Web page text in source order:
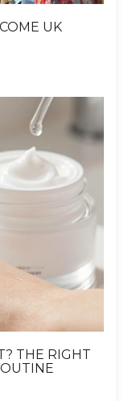
UK
THE RIGHT